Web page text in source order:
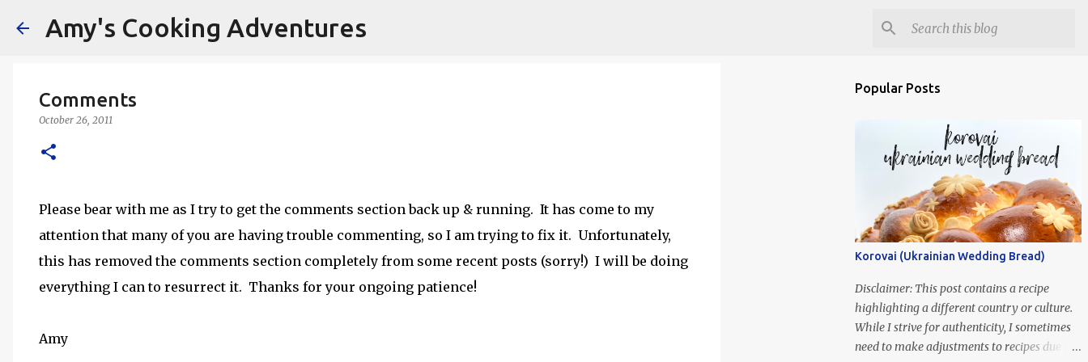
Amy's Cooking Adventures
Comments
October 26, 2011
Please bear with me as I try to get the comments section back up & running. It has come to my
attention that many of you are having trouble commenting, so I am trying to fix it. Unfortunately,
this has removed the comments section completely from some recent posts (sorry!) I will be doing
everything I can to resurrect it. Thanks for your ongoing patience!
Amy
Popular Posts
Korovai (Ukrainian Wedding Bread)
Disclaimer: This post contains a recipe
highlighting a different country or culture.
While I strive for authenticity, I sometimes
need to make adjustments to recipes due to